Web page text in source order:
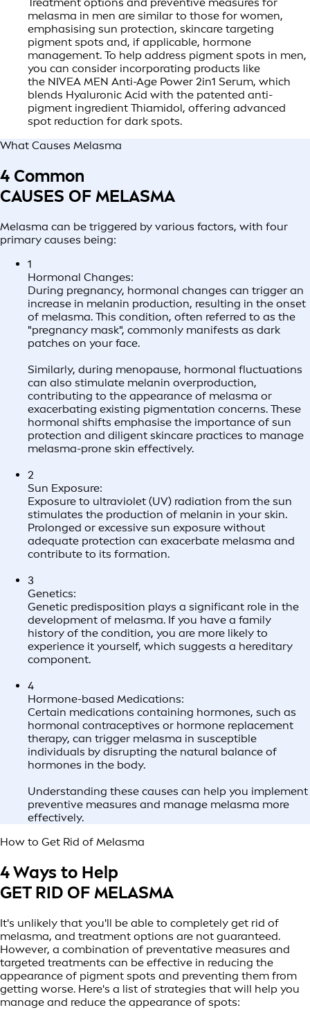
Treatment options and preventive measures for
melasma in men are similar to those for women,
emphasising sun protection, skincare targeting
pigment spots and, if applicable, hormone
management. To help address pigment spots in men,
you can consider incorporating products like
the NIVEA MEN Anti-Age Power 2in1 Serum, which
blends Hyaluronic Acid with the patented anti-
pigment ingredient Thiamidol, offering advanced
spot reduction for dark spots.
What Causes Melasma
4 Common
CAUSES OF MELASMA
Melasma can be triggered by various factors, with four
primary causes being:
1
Hormonal Changes:
During pregnancy, hormonal changes can trigger an
increase in melanin production, resulting in the onset
of melasma. This condition, often referred to as the
"pregnancy mask", commonly manifests as dark
patches on your face.
Similarly, during menopause, hormonal fluctuations
can also stimulate melanin overproduction,
contributing to the appearance of melasma or
exacerbating existing pigmentation concerns. These
hormonal shifts emphasise the importance of sun
protection and diligent skincare practices to manage
melasma-prone skin effectively.
2
Sun Exposure:
Exposure to ultraviolet (UV) radiation from the sun
stimulates the production of melanin in your skin.
Prolonged or excessive sun exposure without
adequate protection can exacerbate melasma and
contribute to its formation.
3
Genetics:
Genetic predisposition plays a significant role in the
development of melasma. If you have a family
history of the condition, you are more likely to
experience it yourself, which suggests a hereditary
component.
4
Hormone-based Medications:
Certain medications containing hormones, such as
hormonal contraceptives or hormone replacement
therapy, can trigger melasma in susceptible
individuals by disrupting the natural balance of
hormones in the body.
Understanding these causes can help you implement
preventive measures and manage melasma more
effectively.
How to Get Rid of Melasma
4 Ways to Help
GET RID OF MELASMA
It's unlikely that you'll be able to completely get rid of
melasma, and treatment options are not guaranteed.
However, a combination of preventative measures and
targeted treatments can be effective in reducing the
appearance of pigment spots and preventing them from
getting worse. Here's a list of strategies that will help you
manage and reduce the appearance of spots: